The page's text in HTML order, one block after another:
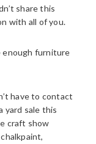
share this
with all of you.
enough furniture
have to contact
yard sale this
craft show